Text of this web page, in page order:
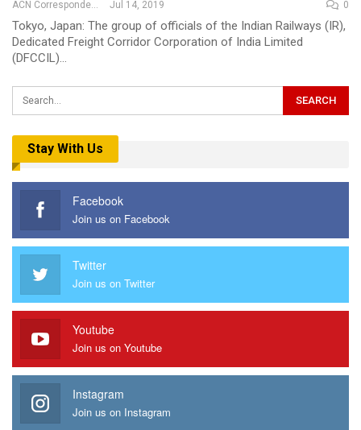
ACN Correspondent Jul 14, 2019 0
Tokyo, Japan: The group of officials of the Indian Railways (IR),
Dedicated Freight Corridor Corporation of India Limited
(DFCCIL)…
Stay With Us
Facebook
Join us on Facebook
Twitter
Join us on Twitter
Youtube
Join us on Youtube
Instagram
Join us on Instagram